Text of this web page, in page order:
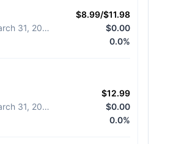
$8.99/$11.98
Diff from March 31, 2026
$0.00
0.0%
$12.99
Diff from March 31, 2026
$0.00
0.0%